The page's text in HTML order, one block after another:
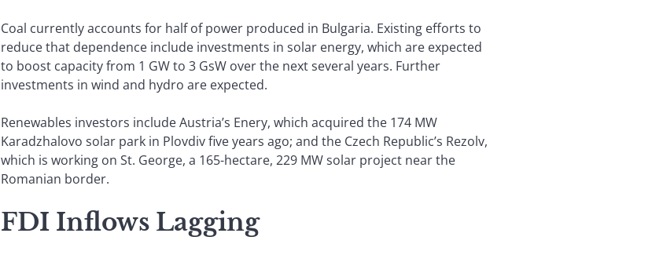
Coal currently accounts for half of power produced in Bulgaria. Existing efforts to
reduce that dependence include investments in solar energy, which are expected
to boost capacity from 1 GW to 3 GsW over the next several years. Further
investments in wind and hydro are expected.
Renewables investors include Austria’s Enery, which acquired the 174 MW
Karadzhalovo solar park in Plovdiv five years ago; and the Czech Republic’s Rezolv,
which is working on St. George, a 165-hectare, 229 MW solar project near the
Romanian border.
FDI Inflows Lagging